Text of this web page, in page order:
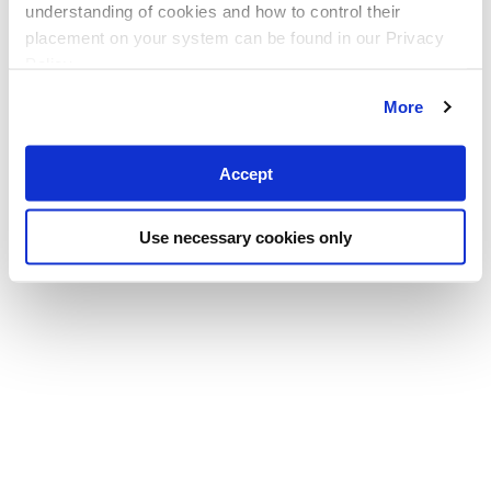
understanding of cookies and how to control their
placement on your system can be found in our Privacy
More
Accept
Use necessary cookies only